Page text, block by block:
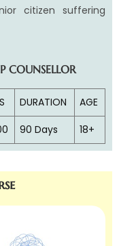
citizen suffering
COUNSELLOR
DURATION
AGE
90 Days 18+